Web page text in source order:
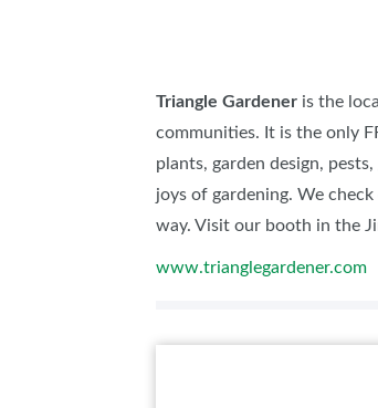
Triangle Gardener is the
communities. It is the only
plants, garden design,
joys of gardening. We
way. Visit our booth in the
www.trianglegardener.com